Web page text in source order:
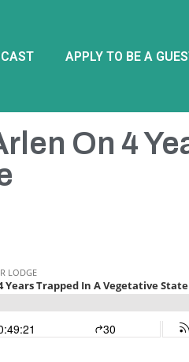
APPLY TO BE A
On 4